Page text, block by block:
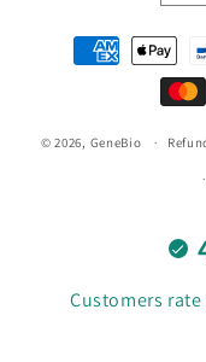
Payment
methods
© 2026, GeneBio
Customers